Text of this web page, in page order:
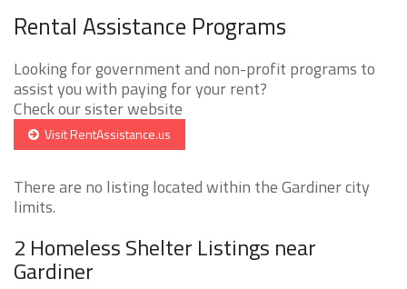
Rental Assistance Programs
Looking for government and non-profit programs to
assist you with paying for your rent?
Check our sister website
Visit RentAssistance.us
There are no listing located within the Gardiner city
limits.
2 Homeless Shelter Listings near
Gardiner